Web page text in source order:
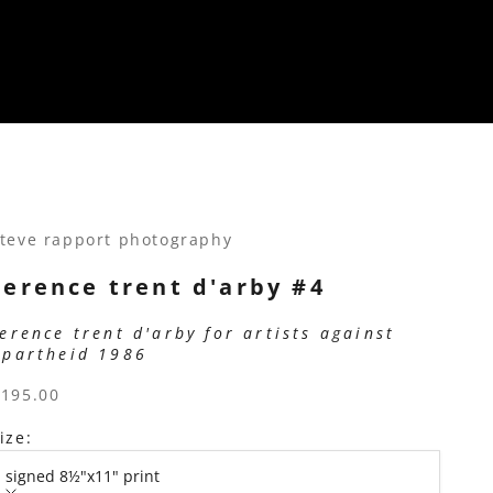
rapport photography
trent d'arby #4
trent d'arby for artists against
1986
price
signed 8½"x11" print